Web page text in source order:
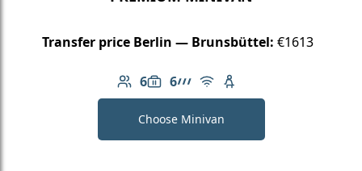
Transfer price Berlin — Brunsbüttel: €1613
6
Number of passengers: 6
6
Luggage capacity: 6
AMG Line
Free Wi-Fi
Child seat available
Choose Minivan